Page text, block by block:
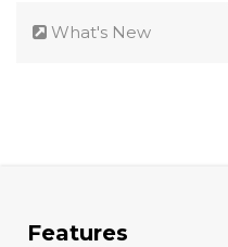
What's New
Features